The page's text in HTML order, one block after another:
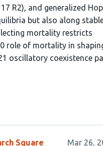
R2), and generalized
but also along
mortality restricts
role of mortality in
oscillatory coexistence
Square Mar 26,